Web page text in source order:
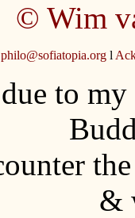
© Wim
philo@sofiatopia.orgl
to
&